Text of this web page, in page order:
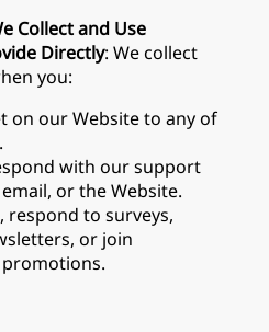
Collect and Use
Directly: We collect
you:
on our Website to any of
with our support
or the Website.
respond to surveys,
or join